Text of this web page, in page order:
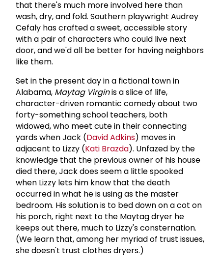
that there's much more involved here than
wash, dry, and fold. Southern playwright Audrey
Cefaly has crafted a sweet, accessible story
with a pair of characters who could live next
door, and we'd all be better for having neighbors
like them.
Set in the present day in a fictional town in
Alabama, Maytag Virginis a slice of life,
character-driven romantic comedy about two
forty-something school teachers, both
widowed, who meet cute in their connecting
yards when Jack (David Adkins) moves in
adjacent to Lizzy (Kati Brazda). Unfazed by the
knowledge that the previous owner of his house
died there, Jack does seem a little spooked
when Lizzy lets him know that the death
occurred in what he is using as the master
bedroom. His solution is to bed down on a cot on
his porch, right next to the Maytag dryer he
keeps out there, much to Lizzy's consternation.
(We learn that, among her myriad of trust issues,
she doesn't trust clothes dryers.)